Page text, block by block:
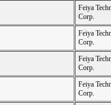
Feiya
Corp.
Feiya
Corp.
Feiya
Corp.
Feiya
Corp.